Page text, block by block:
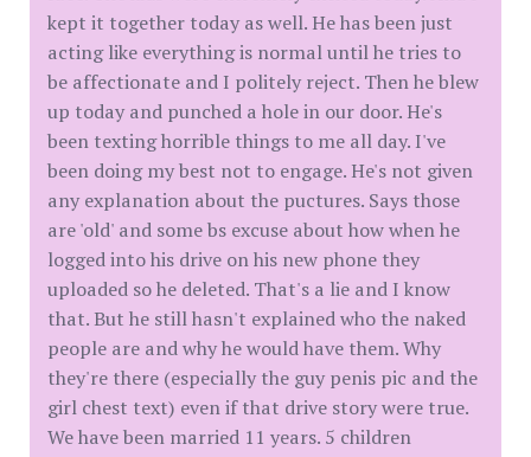
kept it together today as well. He has been just
acting like everything is normal until he tries to
be affectionate and I politely reject. Then he blew
up today and punched a hole in our door. He's
been texting horrible things to me all day. I've
been doing my best not to engage. He's not given
any explanation about the puctures. Says those
are 'old' and some bs excuse about how when he
logged into his drive on his new phone they
uploaded so he deleted. That's a lie and I know
that. But he still hasn't explained who the naked
people are and why he would have them. Why
they're there (especially the guy penis pic and the
girl chest text) even if that drive story were true.
We have been married 11 years. 5 children